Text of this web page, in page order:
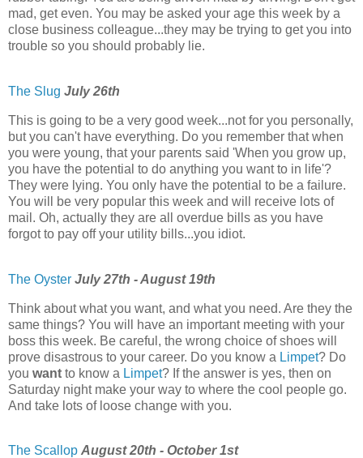
mad, get even. You may be asked your age this week by a
close business colleague...they may be trying to get you into
trouble so you should probably lie.
The Slug July 26th
This is going to be a very good week...not for you personally,
but you can't have everything. Do you remember that when
you were young, that your parents said 'When you grow up,
you have the potential to do anything you want to in life'?
They were lying. You only have the potential to be a failure.
You will be very popular this week and will receive lots of
mail. Oh, actually they are all overdue bills as you have
forgot to pay off your utility bills...you idiot.
The Oyster July 27th - August 19th
Think about what you want, and what you need. Are they the
same things? You will have an important meeting with your
boss this week. Be careful, the wrong choice of shoes will
prove disastrous to your career. Do you know a Limpet? Do
you want to know a Limpet? If the answer is yes, then on
Saturday night make your way to where the cool people go.
And take lots of loose change with you.
The Scallop August 20th - October 1st